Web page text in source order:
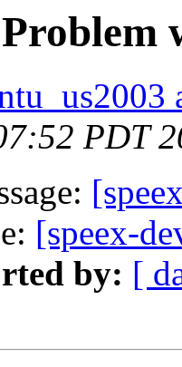
PDT
[speex-
by: [